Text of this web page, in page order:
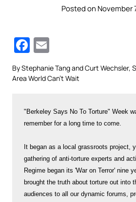
Posted on November
Facebook
By Stephanie Tang and Curt Wechsler,
Area World Can’t Wait
"Berkeley Says No To Torture" Week was one of those special moments people will
remember for a long time to come.

It began as a local grassroots project, yet it turned into the largest, most diverse
gathering of anti-torture experts and activists in one mega-event since the Bush
Regime began its 'War on Terror' nine years ago.  For seven days straight, this team
brought the truth about torture out into the light of day, drawing serious, eager
audiences to all our dynamic forums, protests, and cultural events.

The Week began last spring, as a problem-solving project by a small group of
activists from World Can't Wait and other groups we've worked with against torture
and illegal rendition: the National Lawyers Guild Committee Against Torture, local
Progressive Democrats of America and Code Pink chapters, Meiklejohn Civil Liberties
Institute, and leaders from the Coalition for an Ethical APA and the local
Unitarians.

Our idea was simple.  The ongoing war and the Bush/Cheney torture/rendition program
remain a grim nightmare, these many long months into Obama's administration.  It's
clear that not only is Obama NOT reversing course, but he's presiding over an
extension of the same trajectory the world hated so much under Bush.  Yet protest
has ebbed; the anti-war movement has, in fact, largely collapsed.  Among the people
who four or five years ago were marching, today there is confusion, and
demoralization –and also for some, just plain denial and "ignore-ance."  But there
is also a section of people, quite widespread, who are feeling a heartsick hatred
for what's happening; feeling betrayed by the Democrats, many asking "NOW what can
we do?"

"Berkeley Says No To Torture" Week was born because some of us still paying
attention to torture (activists, writers, lawyers and groups) were clear: this very
bad program is continuing, with very bad ramifications.  So if the anti-torture
movement is scattered and small, why not pull all our strengths together and give it
a place to stand up?  We would zero in on the torture /illegal rendition established
under Bush and its continuation now under Obama.  We would bring together a strong,
diverse chorus of experts to put all that under a spotlight through a concentrated
week of public events.   We hoped to model what the political terrain should and can
look like, if people come together to raise in one voice their refusal to accept
torture and their determination to end it.  It is true as World Can't Wait has long
said: Silence + Torture = Complicity.  But that silence can be broken.

Our planning meetings were small.  We had no powerful institutional backing or
funds.  Friends counseled us, "these days you can't do too much . . ." But a couple
of highly respected leaders in the fight to stop torture agreed right away to anchor
the project (we thank you here for that: British journalist Andy Worthington and
former National Lawyers Guild president Marjorie Cohn).  Through weeks of outreach
far and wide (and not only to political activists) we soon found many more eager to
take part.  Through conversations that led to a wonderful artists' panel at the
Berkeley Art Museum, the Week came to the attention of famed artist Fernando Botero
("The Abu Ghraib Series") who sent his personal statement of support.  Al Young,
California's former poet laureate, sent voice recordings of three poems.

As word began to spread, networks sprang open: Journalist A introduced it to
journalist B, who reached out to blogger C.  A psychologist took it to the School of
the Americas Watch community – we began getting calls from lawyers asking if they
could speak – stores wanted posters up in their windows.  A well-known Berkeley
meditation center announced a series of their own meditations and discussions
devoted to the Week.  Actors and poets volunteered to perform.  Professors told us
they loved the concept and even though there'd be no official support from their
departments, they would encourage their students to attend and take part. The "No to
Torture" Week was tapping into something vibrant and real: PEOPLE WANT NEW AVENUES
OF RESISTANCE TO OPEN UP!

The very first program was an author talk/conversation/reading by Andy Worthington
and Justine Sharrock, hosted by Revolution Books.  Andy is a leading investigative
journalist and filmmaker who's become a Guantanamo expert, having documented the
stories of these 774 men. Justine came in from a seemingly opposite pole – her book
examines the torture story from the vantage point of the low-level soldiers who took
part in some way, at Guantanamo and Abu Ghraib.